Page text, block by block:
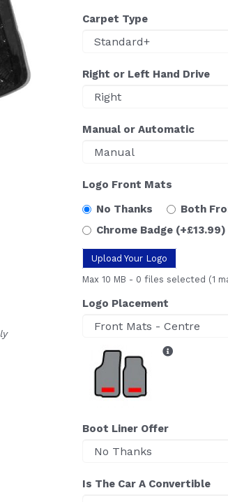
Carpet Type
Right or Left Hand Drive
Manual or Automatic
Logo Front Mats
No Thanks
Both
Chrome Badge (+£13.99)
Upload Your Logo
Max 10 MB - 0 files selected (1
Logo Placement
Boot Liner Offer
Is The Car A Convertible